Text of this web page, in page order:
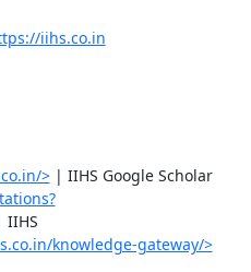
iihs.co.in
> | IIHS Google Scholar
knowledge-gateway/>